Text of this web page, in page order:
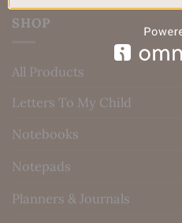
SHOP
All Products
Letters To My Child
Notebooks
Notepads
Planners & Journals